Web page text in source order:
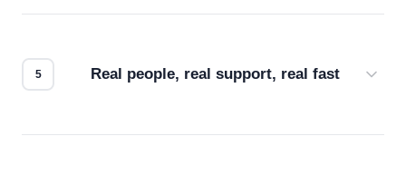
Real people, real support, real fast